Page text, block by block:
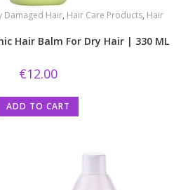
Damaged Hair, Hair Care Products, Hair
Hair Balm For Dry Hair | 330 ML
€12.00
ADD TO CART